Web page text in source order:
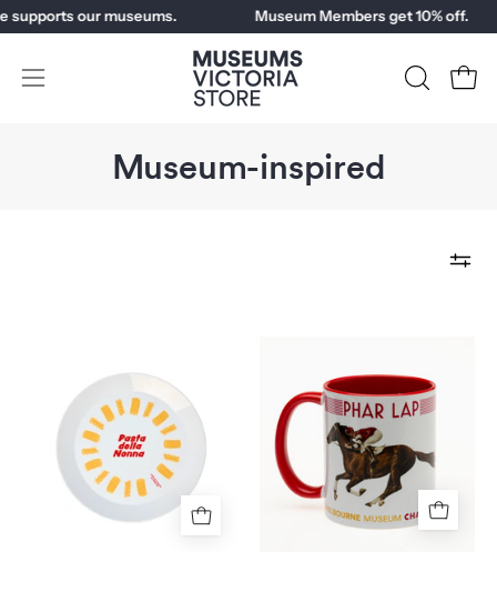
Skip
to
content
our museums. Museum Members get 10% off.
Open
OPEN
Museum-inspired
Dente
Plate
Lap
Centennial
Mug